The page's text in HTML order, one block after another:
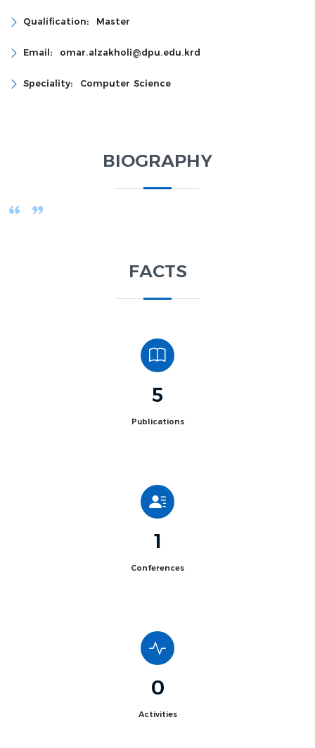
Qualification: Master
Email: omar.alzakholi@dpu.edu.krd
Speciality: Computer Science
BIOGRAPHY
FACTS
5
Publications
1
Conferences
0
Activities